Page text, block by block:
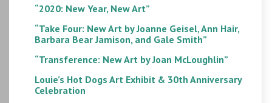
“2020: New Year, New Art”
“Take Four: New Art by Joanne Geisel, Ann Hair,
Barbara Bear Jamison, and Gale Smith”
“Transference: New Art by Joan McLoughlin”
Louie’s Hot Dogs Art Exhibit & 30th Anniversary
Celebration